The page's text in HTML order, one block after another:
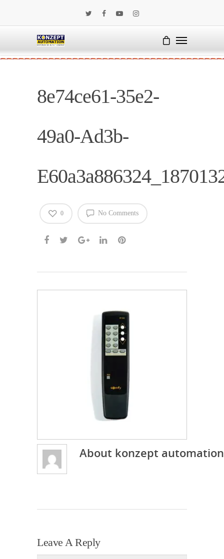
8e74ce61-35e2-
49a0-Ad3b-
No Comments
0
About konzept automation
Leave A Reply